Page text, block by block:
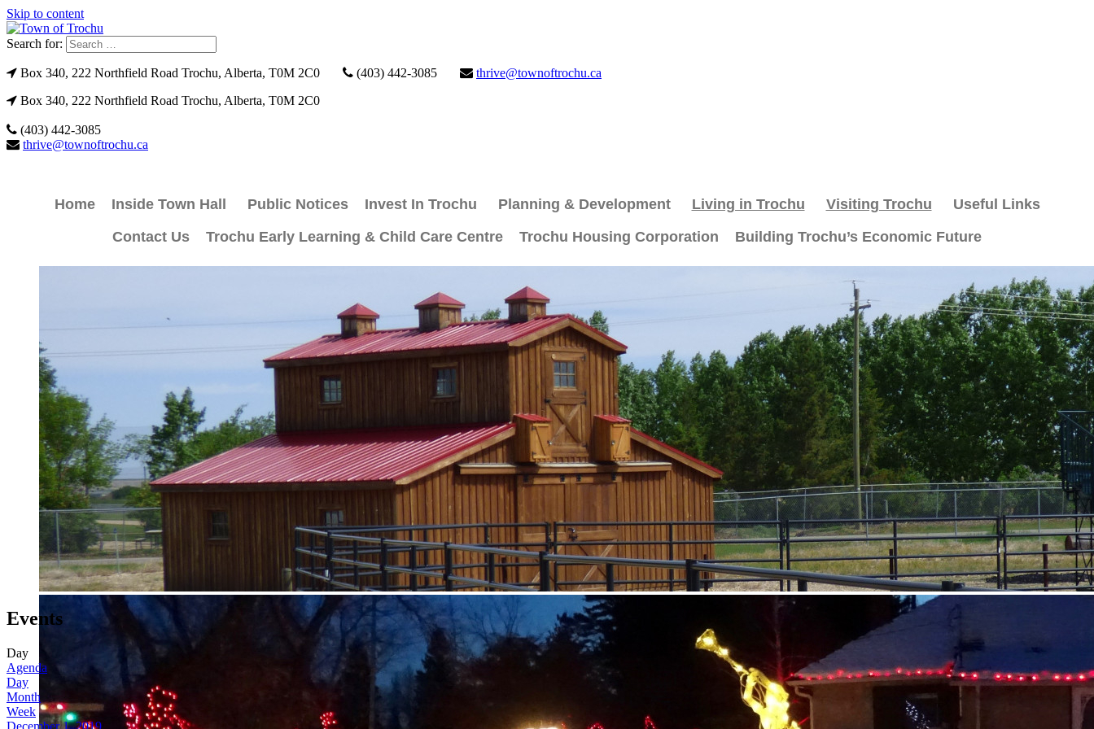
Skip to content
Search for:
Box 340, 222 Northfield Road Trochu, Alberta, T0M 2C0 (403) 442-3085
thrive@townoftrochu.ca
Box 340, 222 Northfield Road Trochu, Alberta, T0M 2C0
(403) 442-3085
thrive@townoftrochu.ca
Home Inside Town Hall Public Notices Invest In Trochu Planning & Development Living in Trochu Visiting Trochu
Useful Links
Contact Us
Trochu Early Learning & Child Care Centre Trochu Housing Corporation Building Trochu’s Economic Future
Events
Day
Agenda
Day
Month
Week
December 1, 2019